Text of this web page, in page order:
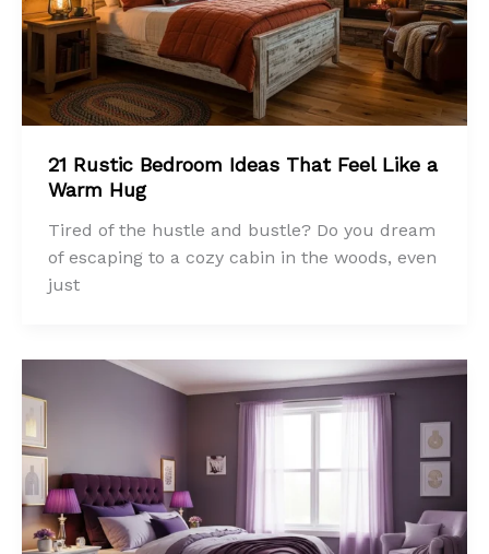
21 Rustic Bedroom Ideas That Feel Like a
Warm Hug
Tired of the hustle and bustle? Do you dream
of escaping to a cozy cabin in the woods, even
just